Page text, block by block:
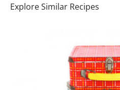
Explore Similar Recipes